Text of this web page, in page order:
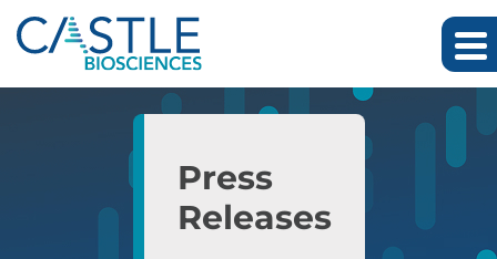
Skip to main content
Skip to section navigation
Press
Releases